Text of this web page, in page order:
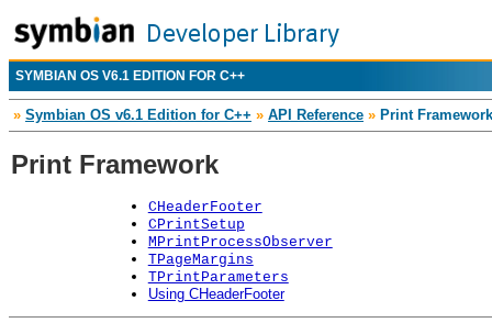
SYMBIAN OS V6.1 EDITION FOR C++
» Symbian OS v6.1 Edition for C++ » API Reference » Print Framework
Print Framework
CHeaderFooter
CPrintSetup
MPrintProcessObserver
TPageMargins
TPrintParameters
Using CHeaderFooter